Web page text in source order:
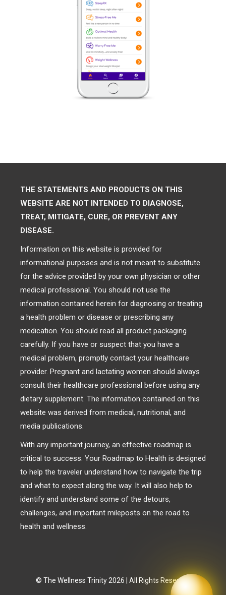
THE STATEMENTS AND PRODUCTS ON THIS
WEBSITE ARE NOT INTENDED TO DIAGNOSE,
TREAT, MITIGATE, CURE, OR PREVENT ANY
DISEASE.
Information on this website is provided for
informational purposes and is not meant to substitute
for the advice provided by your own physician or other
medical professional. You should not use the
information contained herein for diagnosing or treating
a health problem or disease or prescribing any
medication. You should read all product packaging
carefully. If you have or suspect that you have a
medical problem, promptly contact your healthcare
provider. Pregnant and lactating women should always
consult their healthcare professional before using any
dietary supplement. The information contained on this
website was derived from medical, nutritional, and
media publications.
With any important journey, an effective roadmap is
critical to success. Your Roadmap to Health is designed
to help the traveler understand how to navigate the trip
and what to expect along the way. It will also help to
identify and understand some of the detours,
challenges, and important mileposts on the road to
health and wellness.
© The Wellness Trinity 2026 | All Rights Reserved